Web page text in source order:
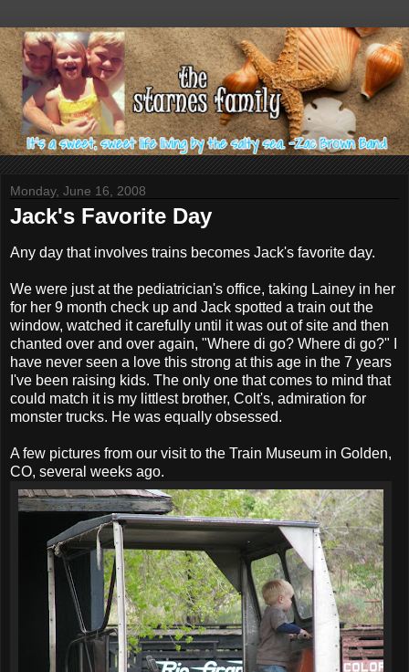
Monday, June 16, 2008
Jack's Favorite Day
Any day that involves trains becomes Jack's favorite day.
We were just at the pediatrician's office, taking Lainey in her
for her 9 month check up and Jack spotted a train out the
window, watched it carefully until it was out of site and then
chanted over and over again, "Where di go? Where di go?" I
have never seen a love this strong at this age in the 7 years
I've been raising kids. The only one that comes to mind that
could match it is my littlest brother, Colt's, admiration for
monster trucks. He was equally obsessed.
A few pictures from our visit to the Train Museum in Golden,
CO, several weeks ago.